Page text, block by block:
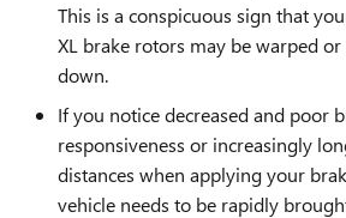
This is a conspicuous sign that
XL brake rotors may be warped
down.
If you notice decreased and poor
responsiveness or increasingly
distances when applying your
vehicle needs to be rapidly